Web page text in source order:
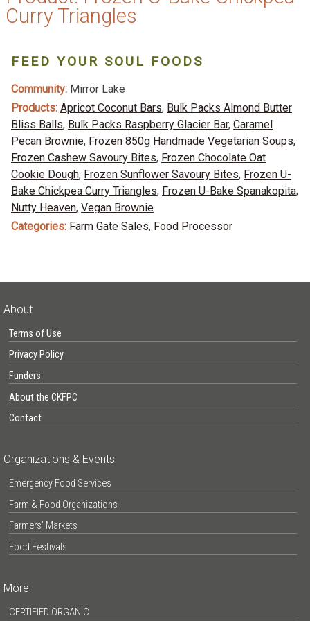
Curry Triangles
FEED YOUR SOUL FOODS
Community: Mirror Lake
Products: Apricot Coconut Bars, Bulk Packs Almond Butter
Bliss Balls, Bulk Packs Raspberry Glacier Bar, Caramel
Pecan Brownie, Frozen 850g Handmade Vegetarian Soups,
Frozen Cashew Savoury Bites, Frozen Chocolate Oat
Cookie Dough, Frozen Sunflower Savoury Bites, Frozen U-
Bake Chickpea Curry Triangles, Frozen U-Bake Spanakopita,
Nutty Heaven, Vegan Brownie
Categories: Farm Gate Sales, Food Processor
About
Terms of Use
Privacy Policy
Funders
About the CKFPC
Contact
Organizations & Events
Emergency Food Services
Farm & Food Organizations
Farmers’ Markets
Food Festivals
More
CERTIFIED ORGANIC